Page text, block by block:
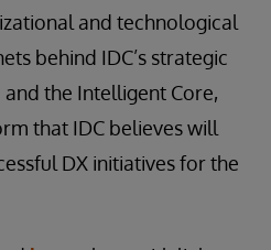
and technological
behind IDC’s strategic
the Intelligent Core,
that IDC believes will
DX initiatives for the